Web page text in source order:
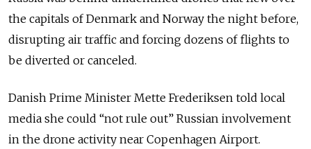
the capitals of Denmark and Norway the night before,
disrupting air traffic and forcing dozens of flights to
be diverted or canceled.
Danish Prime Minister Mette Frederiksen told local
media she could “not rule out” Russian involvement
in the drone activity near Copenhagen Airport.